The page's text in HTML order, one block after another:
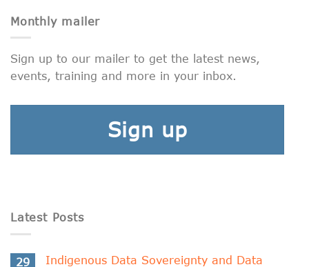
Monthly mailer
Sign up to our mailer to get the latest news,
events, training and more in your inbox.
Sign up
Latest Posts
29
Indigenous Data Sovereignty and Data